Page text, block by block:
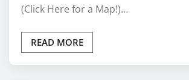
(Click Here for a Map!)…
READ MORE